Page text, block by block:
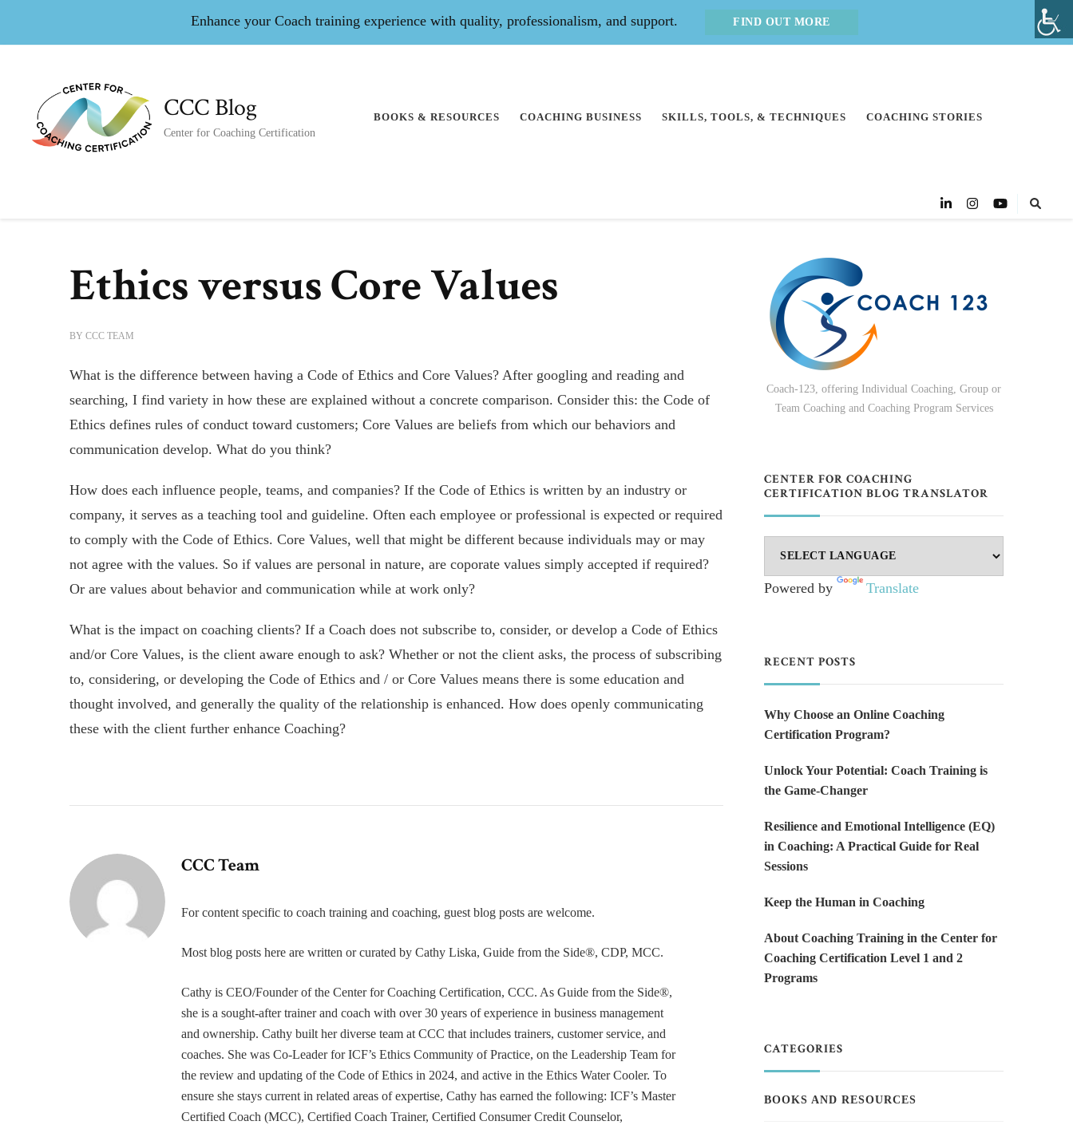
Enhance your Coach training experience with quality, professionalism, and support. FIND OUT MORE
CCC Blog
Center for Coaching Certification
BOOKS & RESOURCES COACHING BUSINESS SKILLS, TOOLS, & TECHNIQUES COACHING STORIES
Ethics versus Core Values
BY CCC TEAM
What is the difference between having a Code of Ethics and Core Values? After googling and reading and
searching, I find variety in how these are explained without a concrete comparison. Consider this: the Code of
Ethics defines rules of conduct toward customers; Core Values are beliefs from which our behaviors and
communication develop. What do you think?
How does each influence people, teams, and companies? If the Code of Ethics is written by an industry or
company, it serves as a teaching tool and guideline. Often each employee or professional is expected or required
to comply with the Code of Ethics. Core Values, well that might be different because individuals may or may
not agree with the values. So if values are personal in nature, are coporate values simply accepted if required?
Or are values about behavior and communication while at work only?
What is the impact on coaching clients? If a Coach does not subscribe to, consider, or develop a Code of Ethics
and/or Core Values, is the client aware enough to ask? Whether or not the client asks, the process of subscribing
to, considering, or developing the Code of Ethics and / or Core Values means there is some education and
thought involved, and generally the quality of the relationship is enhanced. How does openly communicating
these with the client further enhance Coaching?
CCC Team
For content specific to coach training and coaching, guest blog posts are welcome.
Most blog posts here are written or curated by Cathy Liska, Guide from the Side®, CDP, MCC.
Cathy is CEO/Founder of the Center for Coaching Certification, CCC. As Guide from the Side®,
she is a sought-after trainer and coach with over 30 years of experience in business management
and ownership. Cathy built her diverse team at CCC that includes trainers, customer service, and
coaches. She was Co-Leader for ICF’s Ethics Community of Practice, on the Leadership Team for
the review and updating of the Code of Ethics in 2024, and active in the Ethics Water Cooler. To
ensure she stays current in related areas of expertise, Cathy has earned the following: ICF’s Master
Certified Coach (MCC), Certified Coach Trainer, Certified Consumer Credit Counselor,
Coach-123, offering Individual Coaching, Group or
Team Coaching and Coaching Program Services
CENTER FOR COACHING
CERTIFICATION BLOG TRANSLATOR
Powered by Translate
RECENT POSTS
Why Choose an Online Coaching
Certification Program?
Unlock Your Potential: Coach Training is
the Game-Changer
Resilience and Emotional Intelligence (EQ)
in Coaching: A Practical Guide for Real
Sessions
Keep the Human in Coaching
About Coaching Training in the Center for
Coaching Certification Level 1 and 2
Programs
CATEGORIES
BOOKS AND RESOURCES